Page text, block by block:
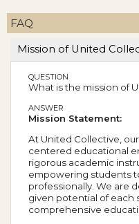
FAQ
Mission of United
QUESTION
What is the mission of
ANSWER
Mission Statement:
At United Collective,
centered educational
rigorous academic
empowering students
professionally. We are
given potential of each
comprehensive